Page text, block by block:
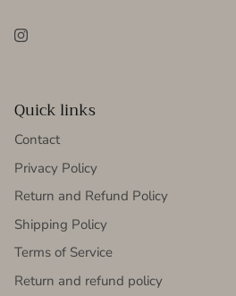
Instagram
Quick links
Contact
Privacy Policy
Return and Refund Policy
Shipping Policy
Terms of Service
Return and refund policy